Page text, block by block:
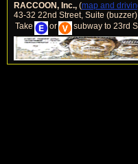
RACCOON, Inc., (map and
43-32 22nd Street, Suite
Take
or subway to 23rd